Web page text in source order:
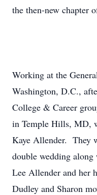
the then-new chapter
Working at the
Washington, D.C.,
College & Career
in Temple Hills, MD,
Kaye Allender. They
double wedding
Lee Allender and her
Dudley and Sharon